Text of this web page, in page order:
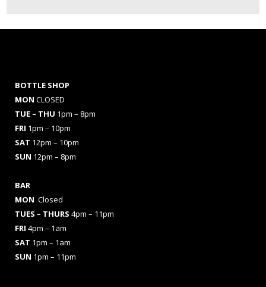
BOTTLE SHOP
MON CLOSED
TUE – THU 1pm – 8pm
FRI 1pm – 10pm
SAT 12pm – 10pm
SUN 12pm – 8pm
BAR
MON Closed
TUES – THURS 4pm – 11pm
FRI 4pm – 1am
SAT 1pm – 1am
SUN 1pm – 11pm